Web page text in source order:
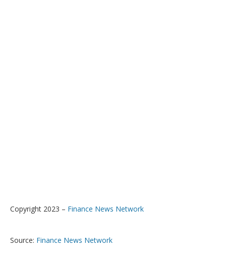
Copyright 2023 – Finance News Network
Source: Finance News Network